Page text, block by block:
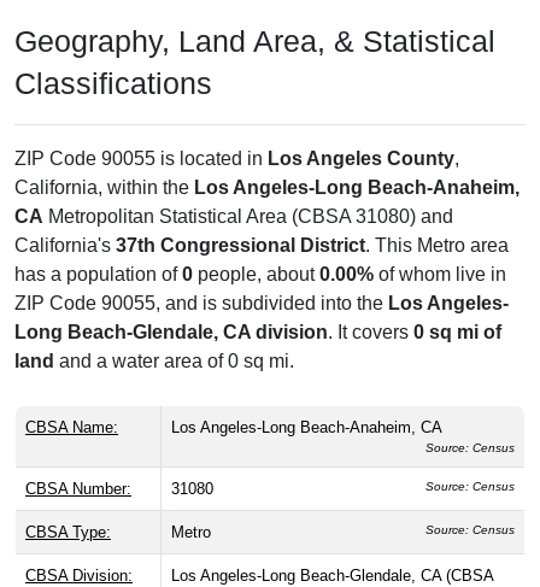
Geography, Land Area, & Statistical
Classifications
ZIP Code 90055 is located in Los Angeles County,
California, within the Los Angeles-Long Beach-Anaheim,
CA Metropolitan Statistical Area (CBSA 31080) and
California's 37th Congressional District. This Metro area
has a population of0 people, about0.00% of whom live in
ZIP Code 90055, and is subdivided into the Los Angeles-
Long Beach-Glendale, CA division. It covers 0 sq mi of
land and a water area of 0 sq mi.
CBSA Name: Los Angeles-Long Beach-Anaheim, CA
Source: Census
CBSA Number: 31080 Source: Census
CBSA Type: Metro Source: Census
CBSA Division:
Los Angeles-Long Beach-Glendale, CA (CBSA